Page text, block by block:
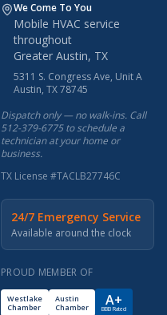
We Come To You
Mobile HVAC service
throughout
Greater Austin, TX
5311 S. Congress Ave, Unit A
Austin, TX 78745
Dispatch only — no walk-ins. Call
512-379-6775 to schedule a
technician at your home or
business.
TX License #TACLB27746C
24/7 Emergency Service
Available around the clock
PROUD MEMBER OF
Westlake
Chamber
Austin
Chamber
A+
BBB Rated